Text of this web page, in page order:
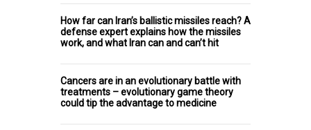
How far can Iran’s ballistic missiles reach? A
defense expert explains how the missiles
work, and what Iran can and can’t hit
Cancers are in an evolutionary battle with
treatments – evolutionary game theory
could tip the advantage to medicine